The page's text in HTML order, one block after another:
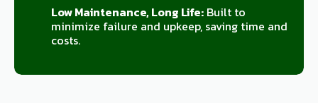
Low Maintenance, Long Life:Built to
minimize failure and upkeep, saving time and
costs.